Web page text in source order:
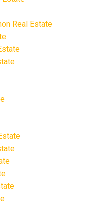
Real Estate